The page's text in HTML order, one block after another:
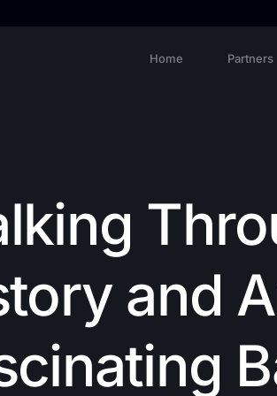
Home Partners
and